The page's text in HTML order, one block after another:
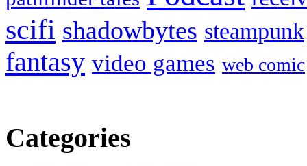
scifi shadowbytes steampunk
fantasy video games web comic
Categories